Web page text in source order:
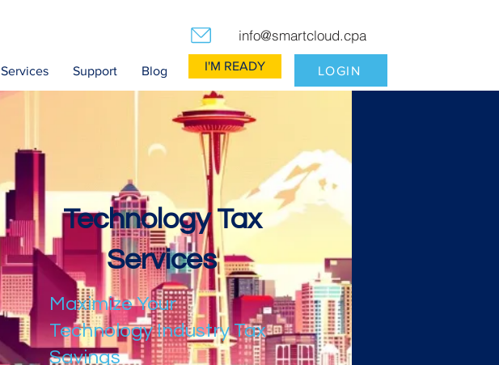
info@smartcloud.cpa
Services Support Blog I'M READY LOGIN
Technology Tax
Services
Maximize Your
Technology Industry Tax
Savings